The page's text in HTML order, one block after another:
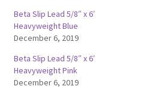
Beta Slip Lead 5/8″ x 6′
Heavyweight Blue
December 6, 2019
Beta Slip Lead 5/8″ x 6′
Heavyweight Pink
December 6, 2019